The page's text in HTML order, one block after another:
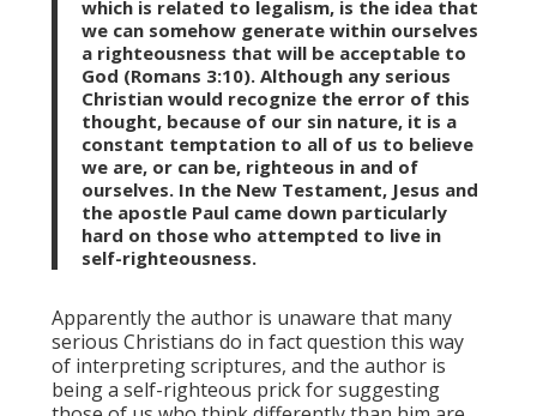
which is related to legalism, is the idea that
we can somehow generate within ourselves
a righteousness that will be acceptable to
God (Romans 3:10). Although any serious
Christian would recognize the error of this
thought, because of our sin nature, it is a
constant temptation to all of us to believe
we are, or can be, righteous in and of
ourselves. In the New Testament, Jesus and
the apostle Paul came down particularly
hard on those who attempted to live in
self-righteousness.
Apparently the author is unaware that many
serious Christians do in fact question this way
of interpreting scriptures, and the author is
being a self-righteous prick for suggesting